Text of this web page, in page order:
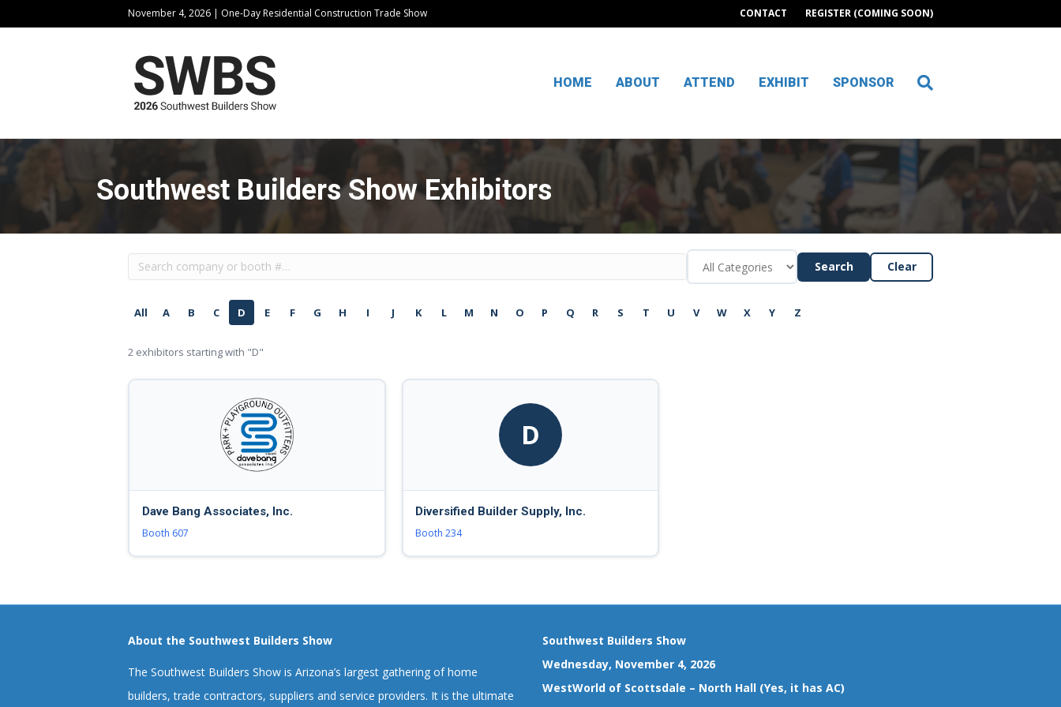
November 4, 2026 | One-Day Residential Construction Trade Show CONTACT REGISTER (COMING SOON)
HOME ABOUT ATTEND EXHIBIT SPONSOR
Southwest Builders Show Exhibitors
Search Clear
All A B C D E F G H I J K L M N O P Q R S T U V W X Y Z
2 exhibitors starting with "D"
Dave Bang Associates, Inc.
Booth 607
D
Diversified Builder Supply, Inc.
Booth 234
About the Southwest Builders Show
The Southwest Builders Show is Arizona’s largest gathering of home
builders, trade contractors, suppliers and service providers. It is the ultimate
Southwest Builders Show
Wednesday, November 4, 2026
WestWorld of Scottsdale – North Hall (Yes, it has AC)